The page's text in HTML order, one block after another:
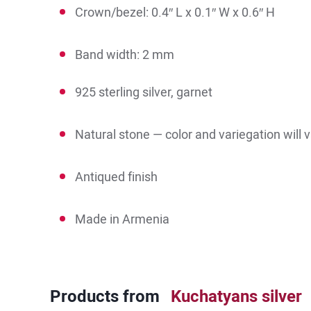
Crown/bezel: 0.4″ L x 0.1″ W x 0.6″ H
Band width: 2 mm
925 sterling silver, garnet
Natural stone — color and variegation will
Antiqued finish
Made in Armenia
Products from Kuchatyans silver